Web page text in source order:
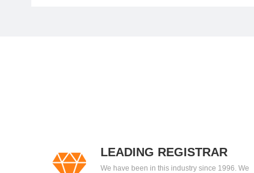
LEADING REGISTRAR
We have been in this industry since 1996. We